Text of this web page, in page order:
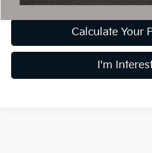
Calculate Your
I'm